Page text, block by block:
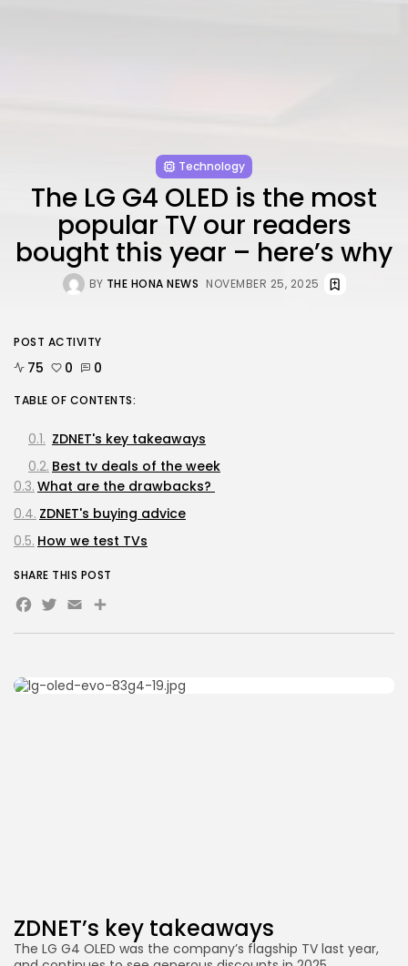
Technology
The LG G4 OLED is the most
popular TV our readers
bought this year – here’s why
BY THE HONA NEWS NOVEMBER 25, 2025
ZDNET’s key takeaways
The LG G4 OLED was the company’s flagship TV last year,
POST ACTIVITY
75 0 0
TABLE OF CONTENTS:
ZDNET's key takeaways
Best tv deals of the week
What are the drawbacks?
ZDNET's buying advice
How we test TVs
SHARE THIS POST
Facebook
Twitter
EmailShare